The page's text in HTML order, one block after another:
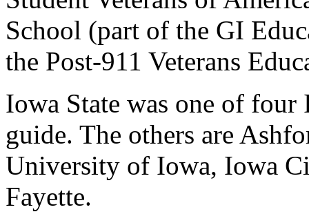
School (part of the GI
the Post-911 Veterans
Iowa State was one of
guide. The others are
University of Iowa, Iowa
Fayette.